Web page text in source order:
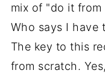
mix of "do it from
Who says I have
The key to this
from scratch. Yes,